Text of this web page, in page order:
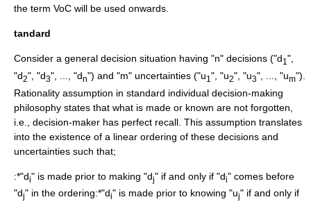
the term VoC will be used onwards.
tandard
Consider a general decision situation having "n" decisions ("d1 ",
"d2", "d3", ..., "dn") and "m" uncertainties ("u1 ", "u2", "u3", ..., "um").
Rationality assumption in standard individual decision-making
philosophy states that what is made or known are not forgotten,
i.e., decision-maker has perfect recall . This assumption translates
into the existence of a linear ordering of these decisions and
uncertainties such that;
:*"di" is made prior to making "dj" if and only if "di" comes before
"dj" in the ordering:*"di" is made prior to knowing "uj" if and only if